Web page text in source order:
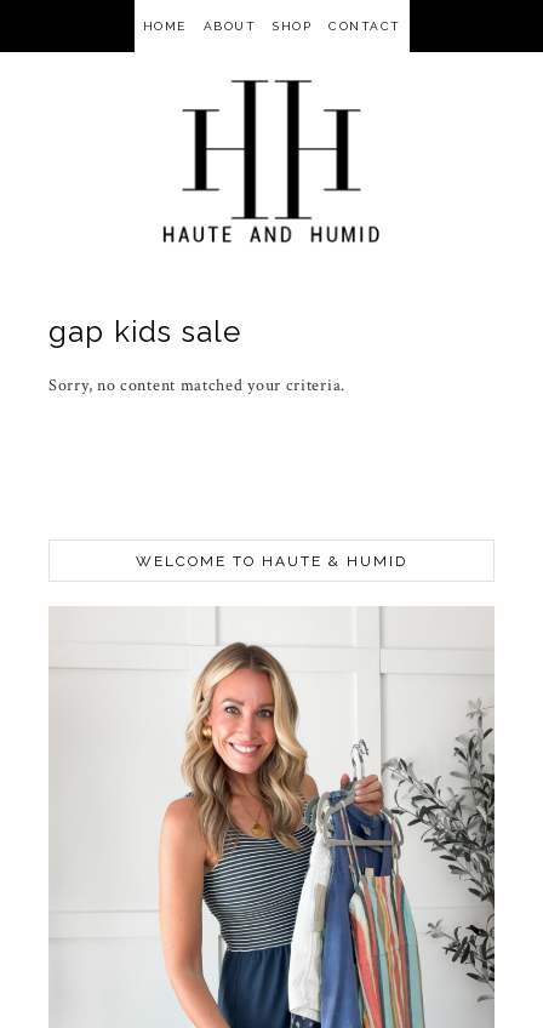
HOME ABOUT SHOP CONTACT
gap kids sale
Sorry, no content matched your criteria.
WELCOME TO HAUTE & HUMID